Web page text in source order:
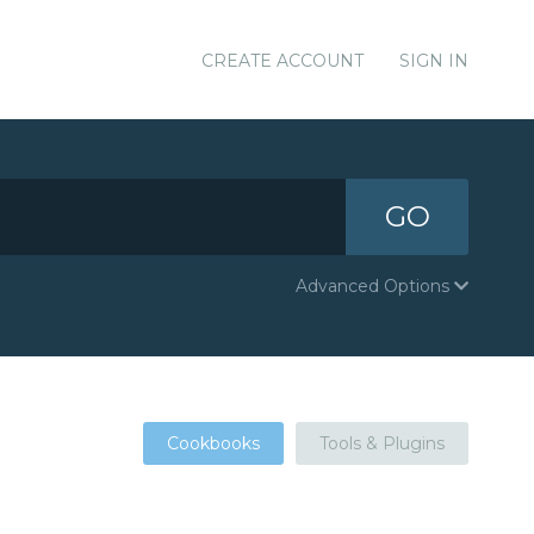
CREATE ACCOUNT SIGN IN
GO
Advanced Options
Cookbooks Tools & Plugins